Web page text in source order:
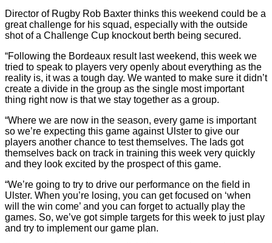
Director of Rugby Rob Baxter thinks this weekend could be a
great challenge for his squad, especially with the outside
shot of a Challenge Cup knockout berth being secured.
“Following the Bordeaux result last weekend, this week we
tried to speak to players very openly about everything as the
reality is, it was a tough day. We wanted to make sure it didn’t
create a divide in the group as the single most important
thing right now is that we stay together as a group.
“Where we are now in the season, every game is important
so we’re expecting this game against Ulster to give our
players another chance to test themselves. The lads got
themselves back on track in training this week very quickly
and they look excited by the prospect of this game.
“We’re going to try to drive our performance on the field in
Ulster. When you’re losing, you can get focused on ‘when
will the win come’ and you can forget to actually play the
games. So, we’ve got simple targets for this week to just play
and try to implement our game plan.